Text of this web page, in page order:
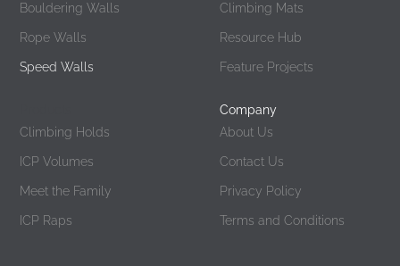
Bouldering Walls
Rope Walls
Speed Walls
Climbing Mats
Resource Hub
Feature Projects
Climbing Holds
ICP Volumes
Meet the Family
ICP Raps
Company
About Us
Contact Us
Privacy Policy
Terms and Conditions